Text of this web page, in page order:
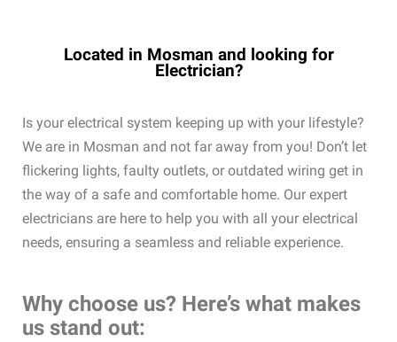
Located in Mosman and looking for
Electrician?
Is your electrical system keeping up with your lifestyle?
We are in Mosman and not far away from you! Don’t let
flickering lights, faulty outlets, or outdated wiring get in
the way of a safe and comfortable home. Our expert
electricians are here to help you with all your electrical
needs, ensuring a seamless and reliable experience.
Why choose us? Here’s what makes
us stand out: